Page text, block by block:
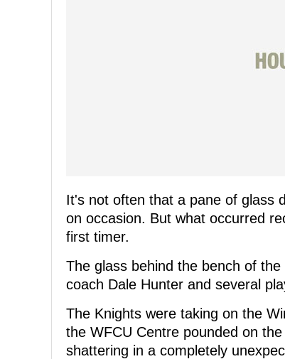
It's not often that a pane of glass
on occasion. But what occurred
first timer.
The glass behind the bench of
coach Dale Hunter and several
The Knights were taking on the
the WFCU Centre pounded on
shattering in a completely